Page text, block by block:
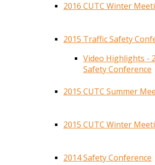
2016 CUTC Winter
2015 Traffic Safety
Video Highlights -
Safety Conference
2015 CUTC Summer
2015 CUTC Winter
2014 Safety Conference